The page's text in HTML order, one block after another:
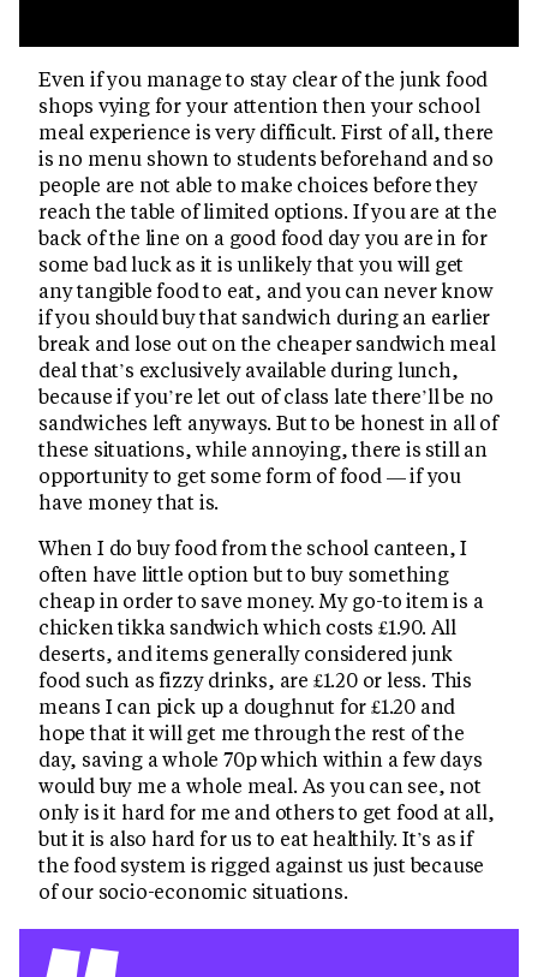
Even if you manage to stay clear of the junk food
shops vying for your attention then your school
meal experience is very difficult. First of all, there
is no menu shown to students beforehand and so
people are not able to make choices before they
reach the table of limited options. If you are at the
back of the line on a good food day you are in for
some bad luck as it is unlikely that you will get
any tangible food to eat, and you can never know
if you should buy that sandwich during an earlier
break and lose out on the cheaper sandwich meal
deal that’s exclusively available during lunch,
because if you’re let out of class late there’ll be no
sandwiches left anyways. But to be honest in all of
these situations, while annoying, there is still an
opportunity to get some form of food — if you
have money that is.
When I do buy food from the school canteen, I
often have little option but to buy something
cheap in order to save money. My go-to item is a
chicken tikka sandwich which costs £1.90. All
deserts, and items generally considered junk
food such as fizzy drinks, are £1.20 or less. This
means I can pick up a doughnut for £1.20 and
hope that it will get me through the rest of the
day, saving a whole 70p which within a few days
would buy me a whole meal. As you can see, not
only is it hard for me and others to get food at all,
but it is also hard for us to eat healthily. It’s as if
the food system is rigged against us just because
of our socio-economic situations.